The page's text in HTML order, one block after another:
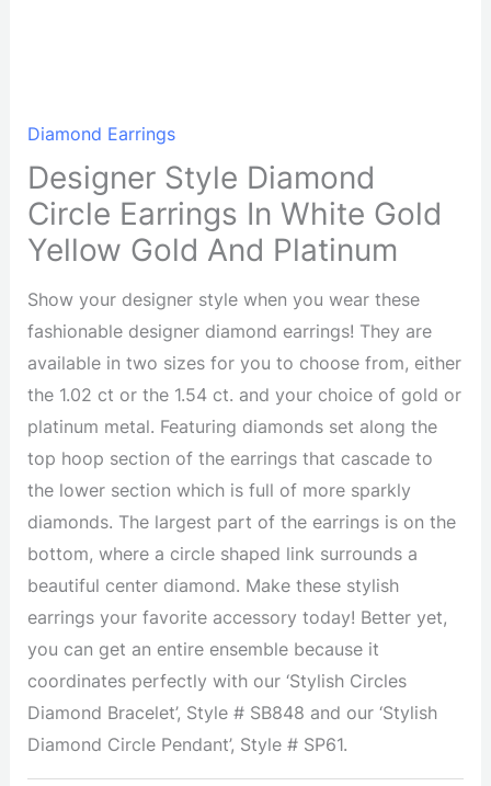
Diamond Earrings
Designer Style Diamond
Circle Earrings In White Gold
Yellow Gold And Platinum
Show your designer style when you wear these
fashionable designer diamond earrings! They are
available in two sizes for you to choose from, either
the 1.02 ct or the 1.54 ct. and your choice of gold or
platinum metal. Featuring diamonds set along the
top hoop section of the earrings that cascade to
the lower section which is full of more sparkly
diamonds. The largest part of the earrings is on the
bottom, where a circle shaped link surrounds a
beautiful center diamond. Make these stylish
earrings your favorite accessory today! Better yet,
you can get an entire ensemble because it
coordinates perfectly with our ‘Stylish Circles
Diamond Bracelet’, Style # SB848 and our ‘Stylish
Diamond Circle Pendant’, Style # SP61.